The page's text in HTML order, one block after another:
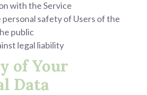
with the Service
safety of Users of the
public
legal liability
of Your
Data